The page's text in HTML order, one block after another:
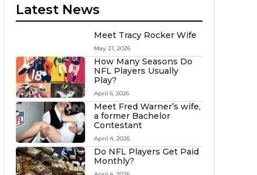
Latest News
Meet Tracy Rocker Wife
May 21, 2026
How Many Seasons Do
NFL Players Usually
Play?
April 6, 2026
Meet Fred Warner’s wife,
a former Bachelor
Contestant
April 4, 2026
Do NFL Players Get Paid
Monthly?